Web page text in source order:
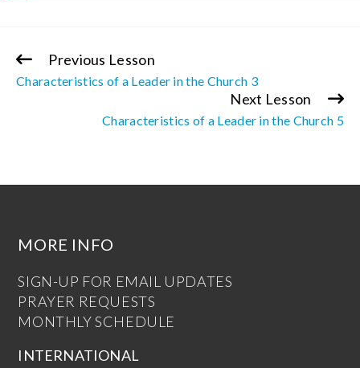
Continue
Reading
Previous Lesson
Characteristics of a Leader in the Church 3
Next Lesson
Characteristics of a Leader in the Church 5
MORE INFO
SIGN-UP FOR EMAIL UPDATES
PRAYER REQUESTS
MONTHLY SCHEDULE
INTERNATIONAL